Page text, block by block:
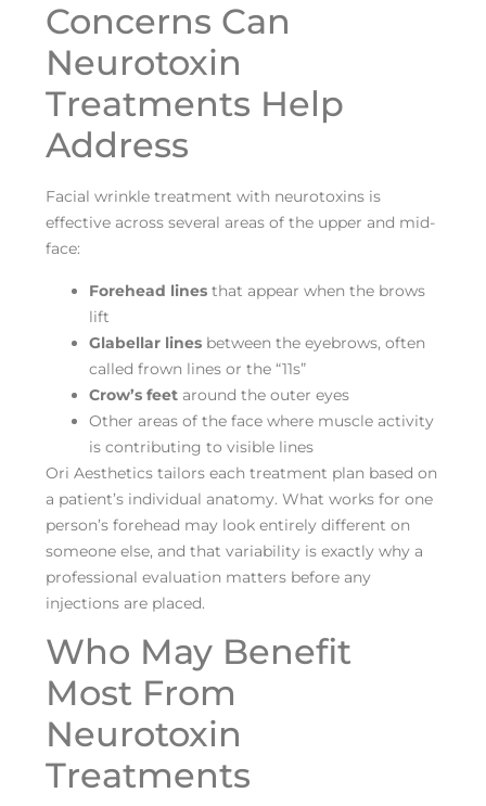
Concerns Can
Neurotoxin
Treatments Help
Address
Facial wrinkle treatment with neurotoxins is
effective across several areas of the upper and mid-
face:
Forehead lines that appear when the brows
lift
Glabellar lines between the eyebrows, often
called frown lines or the “11s”
Crow’s feet around the outer eyes
Other areas of the face where muscle activity
is contributing to visible lines
Ori Aesthetics tailors each treatment plan based on
a patient’s individual anatomy. What works for one
person’s forehead may look entirely different on
someone else, and that variability is exactly why a
professional evaluation matters before any
injections are placed.
Who May Benefit
Most From
Neurotoxin
Treatments